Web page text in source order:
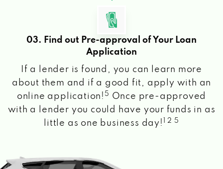
03. Find out Pre-approval of Your Loan
Application
If a lender is found, you can learn more
about them and if a good fit, apply with an
online application! 5
Once pre-approved
with a lender you could have your funds in as
little as one business day!
1 2 5